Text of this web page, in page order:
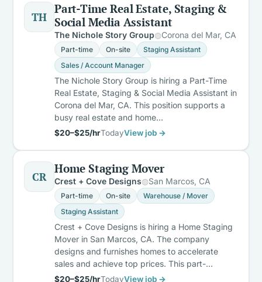
TH
Part-Time Real Estate, Staging &
Social Media Assistant
The Nichole Story Group Corona del Mar, CA
Part-time On-site
Staging Assistant
Sales / Account Manager
The Nichole Story Group is hiring a Part-Time
Real Estate, Staging & Social Media Assistant in
Corona del Mar, CA. This position supports a
busy real estate and home…
$20–$25/hrTodayView job →
CR
Home Staging Mover
Crest + Cove Designs San Marcos, CA
Part-time On-site
Warehouse / Mover
Staging Assistant
Crest + Cove Designs is hiring a Home Staging
Mover in San Marcos, CA. The company
designs and furnishes homes to accelerate
sales and achieve top prices. This part-…
$20–$25/hrTodayView job →